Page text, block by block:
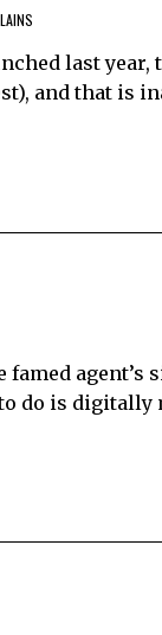
last year,
and that is
agent’s
to do is digitally